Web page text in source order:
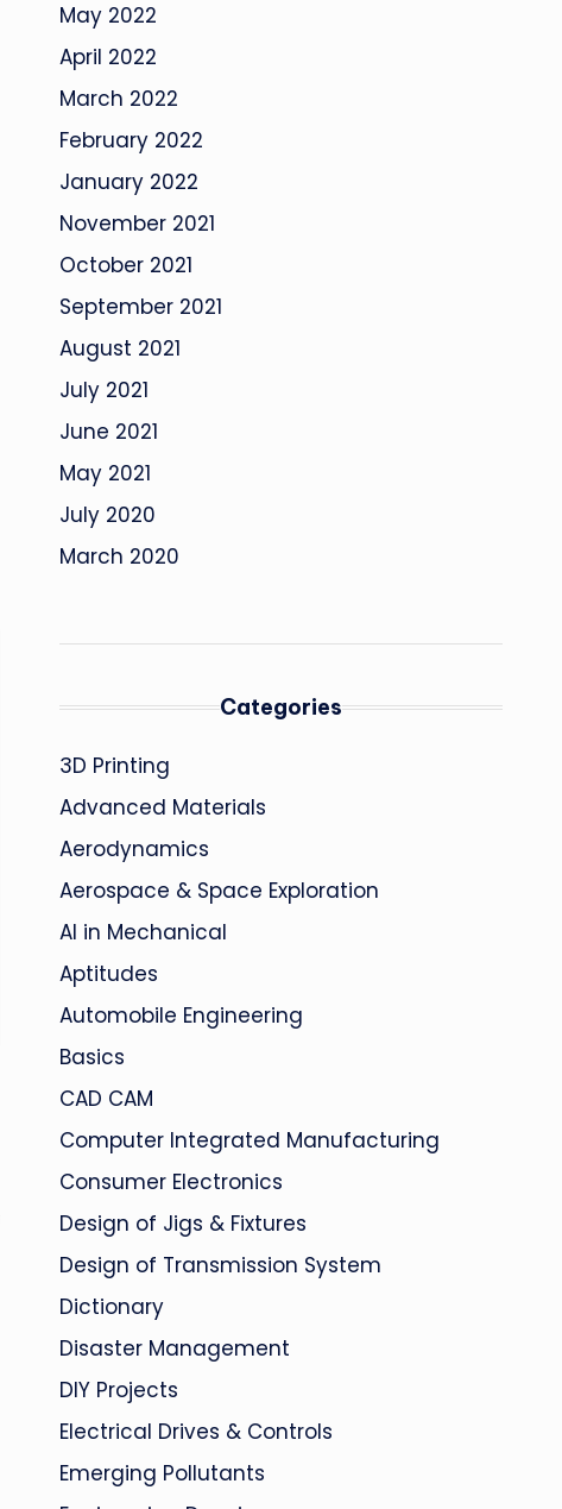
May 2022
April 2022
March 2022
February 2022
January 2022
November 2021
October 2021
September 2021
August 2021
July 2021
June 2021
May 2021
July 2020
March 2020
Categories
3D Printing
Advanced Materials
Aerodynamics
Aerospace & Space Exploration
AI in Mechanical
Aptitudes
Automobile Engineering
Basics
CAD CAM
Computer Integrated Manufacturing
Consumer Electronics
Design of Jigs & Fixtures
Design of Transmission System
Dictionary
Disaster Management
DIY Projects
Electrical Drives & Controls
Emerging Pollutants